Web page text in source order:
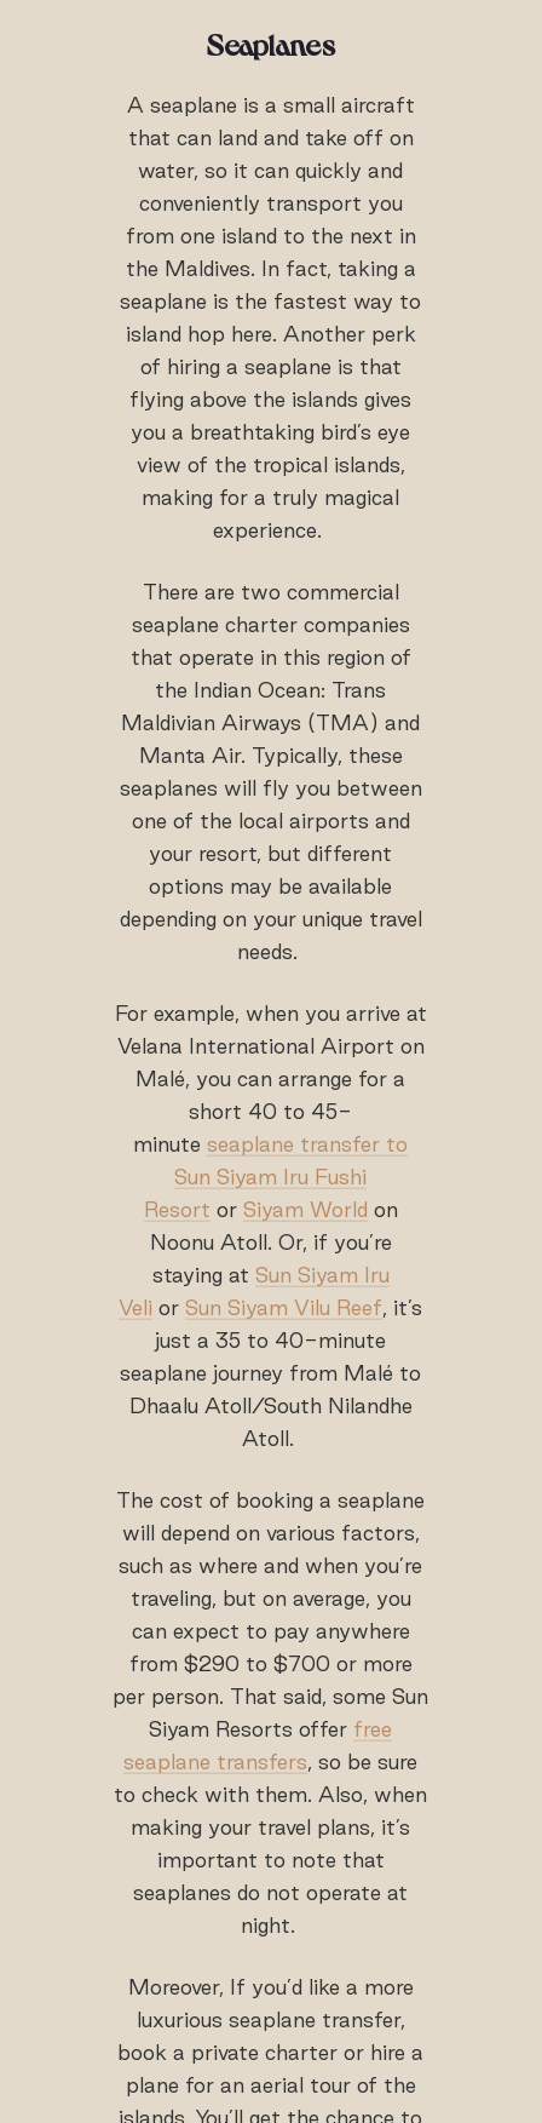
Seaplanes
A seaplane is a small aircraft
that can land and take off on
water, so it can quickly and
conveniently transport you
from one island to the next in
the Maldives. In fact, taking a
seaplane is the fastest way to
island hop here. Another perk
of hiring a seaplane is that
flying above the islands gives
you a breathtaking bird’s eye
view of the tropical islands,
making for a truly magical
experience.
There are two commercial
seaplane charter companies
that operate in this region of
the Indian Ocean: Trans
Maldivian Airways (TMA) and
Manta Air. Typically, these
seaplanes will fly you between
one of the local airports and
your resort, but different
options may be available
depending on your unique travel
needs.
For example, when you arrive at
Velana International Airport on
Malé, you can arrange for a
short 40 to 45-
minuteseaplane transfer to
Sun Siyam Iru Fushi
Resort or Siyam World on
Noonu Atoll. Or, if you’re
staying at Sun Siyam Iru
Veli orSun Siyam Vilu Reef, it’s
just a 35 to 40-minute
seaplane journey from Malé to
Dhaalu Atoll/South Nilandhe
Atoll.
The cost of booking a seaplane
will depend on various factors,
such as where and when you’re
traveling, but on average, you
can expect to pay anywhere
from $290 to $700 or more
per person. That said, some Sun
Siyam Resorts offer free
seaplane transfers, so be sure
to check with them. Also, when
making your travel plans, it’s
important to note that
seaplanes do not operate at
night.
Moreover, If you’d like a more
luxurious seaplane transfer,
book a private charter or hire a
plane for an aerial tour of the
islands. You’ll get the chance to